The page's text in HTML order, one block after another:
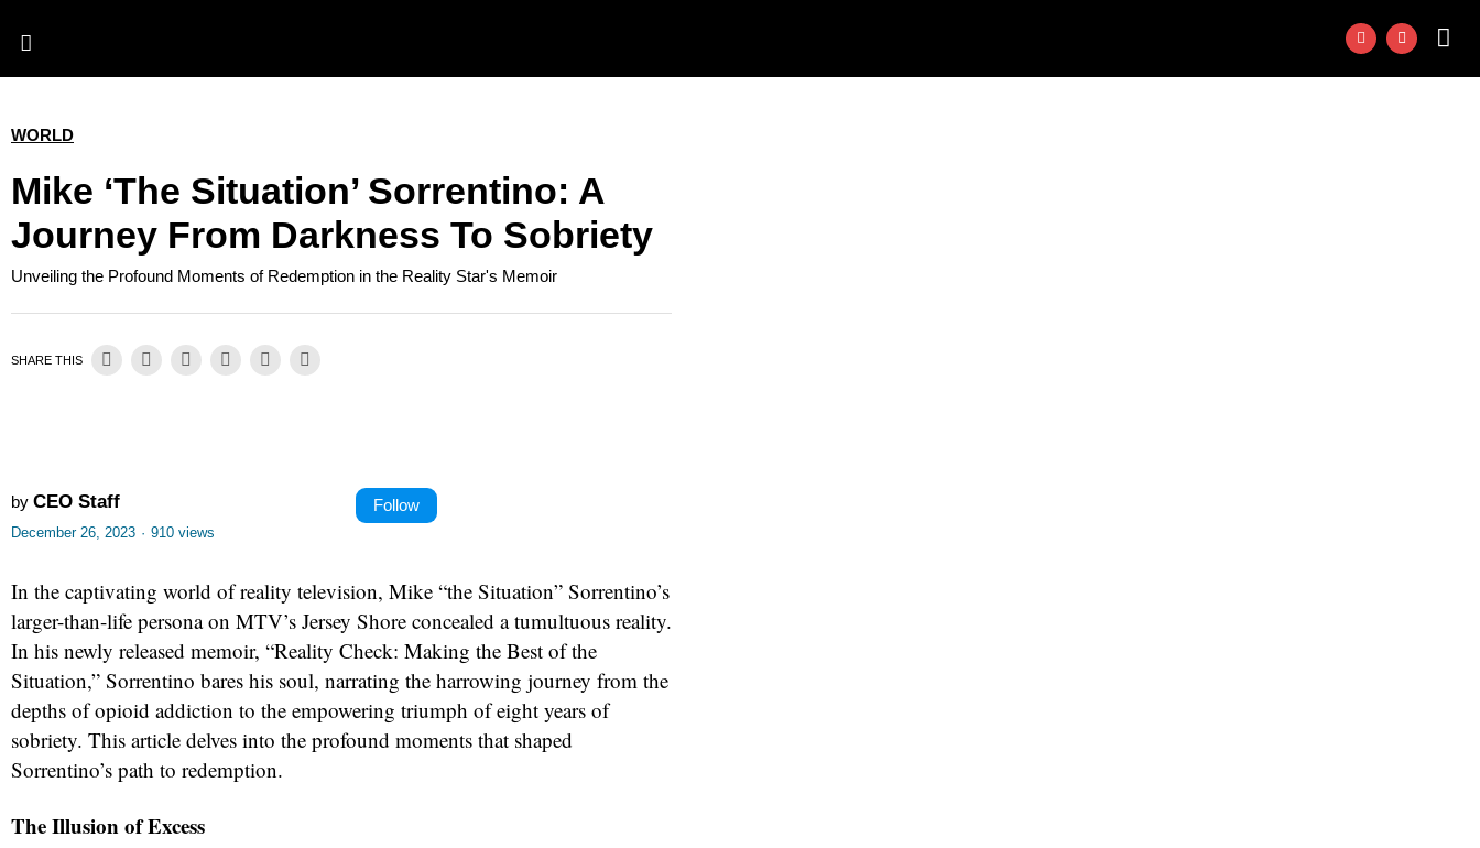
WORLD
Mike ‘the Situation’ Sorrentino: A
Journey From Darkness To Sobriety
Unveiling the Profound Moments of Redemption in the Reality Star's Memoir
SHARE THIS
by CEO Staff Follow
December 26, 2023 · 910 views
In the captivating world of reality television, Mike “the Situation” Sorrentino’s
larger-than-life persona on MTV’s Jersey Shore concealed a tumultuous reality.
In his newly released memoir, “Reality Check: Making the Best of the
Situation,” Sorrentino bares his soul, narrating the harrowing journey from the
depths of opioid addiction to the empowering triumph of eight years of
sobriety. This article delves into the profound moments that shaped
Sorrentino’s path to redemption.
The Illusion of Excess